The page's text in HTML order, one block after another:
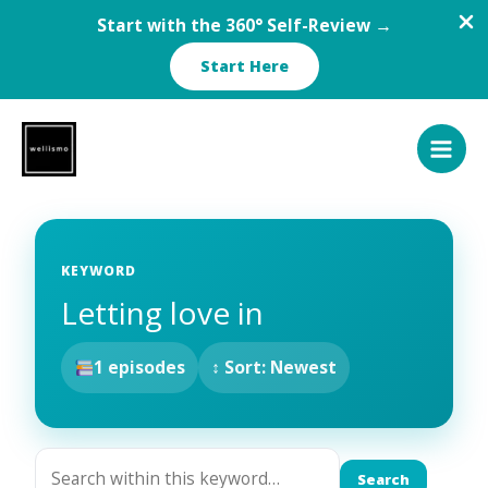
Start with the 360° Self-Review →
Start Here
content
KEYWORD
Letting love in
1 episodes ↕ Sort: Newest
Search